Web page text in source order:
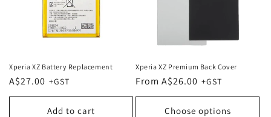
Xperia XZ Battery Replacement
Regular
price
A$27.00
Add to cart
Xperia XZ Premium Back Cover
Regular
price
From A$26.00
Choose options